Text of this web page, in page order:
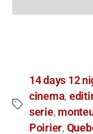
14 days 12
cinema,
serie,
Poirier,